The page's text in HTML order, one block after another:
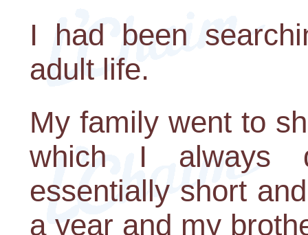
I had been
adult life.
My family went to
which I always
essentially short
a year and my